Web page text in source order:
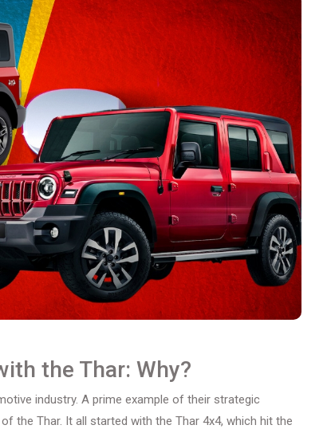
the Thar: Why?
industry. A prime example of their strategic
the Thar. It all started with the Thar 4x4, which hit the